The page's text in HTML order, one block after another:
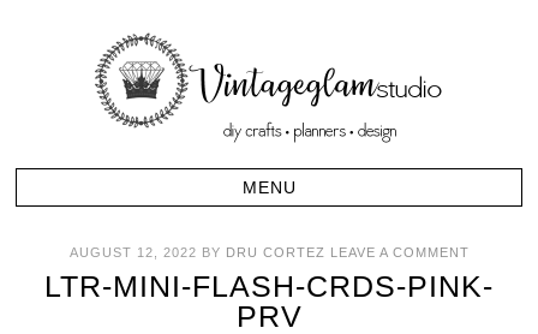
AUGUST 12, 2022 BY DRU CORTEZ LEAVE A COMMENT
LTR-MINI-FLASH-CRDS-PINK-
PRV